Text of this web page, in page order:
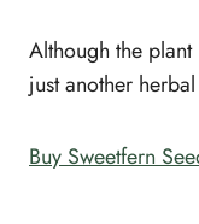
Although the
just another
Buy Sweetfern